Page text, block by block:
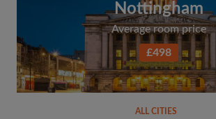
Nottingham
Average room price
£498
ALL CITIES